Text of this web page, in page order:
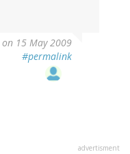
on 15 May 2009
#permalink
advertisment